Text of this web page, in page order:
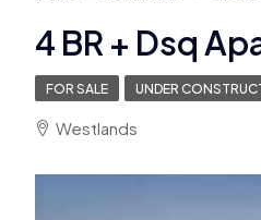
4 BR + Dsq
FOR SALE UNDER
Westlands